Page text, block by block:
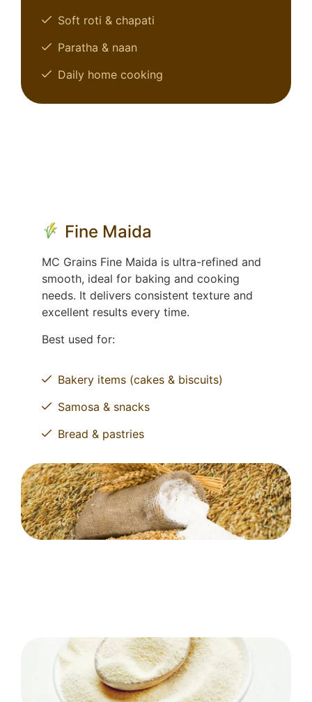
Soft roti & chapati
Paratha & naan
Daily home cooking
Fine Maida
MC Grains Fine Maida is ultra-refined and
smooth, ideal for baking and cooking
needs. It delivers consistent texture and
excellent results every time.
Best used for:
Bakery items (cakes & biscuits)
Samosa & snacks
Bread & pastries